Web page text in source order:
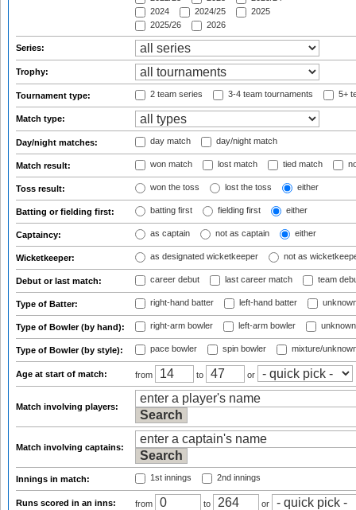
2024
2024/25
2025
2025/26
2026
Series:
Trophy:
Tournament type: 2 team series 3-4 team tournaments 5+
Match type:
Day/night matches: day match day/night match
Match result: won match lost match tied match
Toss result: won the toss lost the toss either
Batting or fielding first: batting first fielding first either
Captaincy: as captain not as captain either
Wicketkeeper: as designated wicketkeeper not as
Debut or last match: career debut last career match team
Type of Batter: right-hand batter left-hand batter
Type of Bowler (by hand): right-arm bowler left-arm bowler
Type of Bowler (by style): pace bowler spin bowler mixture/
Age at start of match: from to or
Match involving players:
Match involving captains:
Innings in match: 1st innings 2nd innings
Runs scored in an inns: from to or